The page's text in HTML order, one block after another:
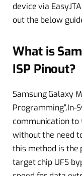
device via
out the below
What is
ISP Pinout?
Samsung Galaxy
Programming”.In-
communication to
without the need
this method is the
target chip UFS